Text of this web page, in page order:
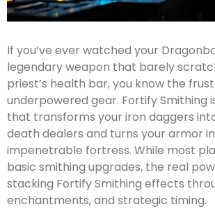
If you’ve ever watched your
legendary weapon that barely
priest’s health bar, you know the
underpowered gear. Fortify Smithing
that transforms your iron daggers
death dealers and turns your armor
impenetrable fortress. While most
basic smithing upgrades, the real
stacking Fortify Smithing effects
enchantments, and strategic timing.